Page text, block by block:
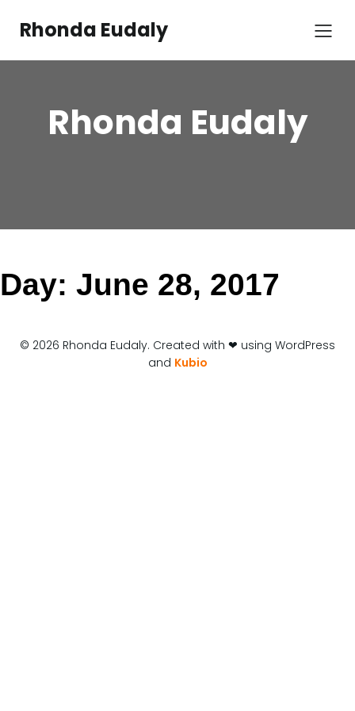
contentRhonda Eudaly
Rhonda Eudaly
Day: June 28, 2017
© 2026 Rhonda Eudaly. Created with ❤ using WordPress
and Kubio